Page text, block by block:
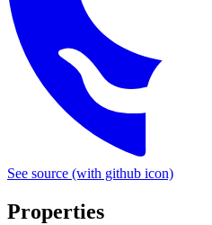
See source (with github icon)
Properties